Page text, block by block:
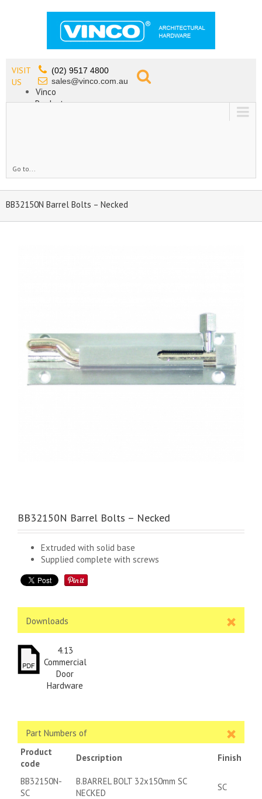
VISIT
US
(02) 9517 4800
sales@vinco.com.au
Vinco
Products
Go to...
BB32150N Barrel Bolts – Necked
BB32150N Barrel Bolts – Necked
Extruded with solid base
Supplied complete with screws
Downloads
4.13
Commercial
Door
Hardware
Part Numbers of
Product
code
Description Finish
BB32150N-
SC
B.BARREL BOLT 32x150mm SC
NECKED
SC